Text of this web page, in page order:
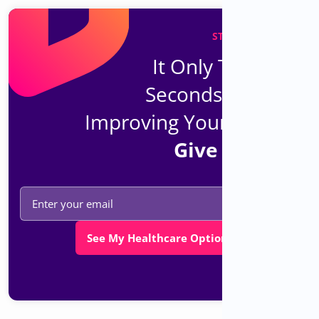
STAY UP TO DATE
It Only Takes 30
Seconds To Start
Improving Your Health.
Give It A Try.
See My Healthcare Options